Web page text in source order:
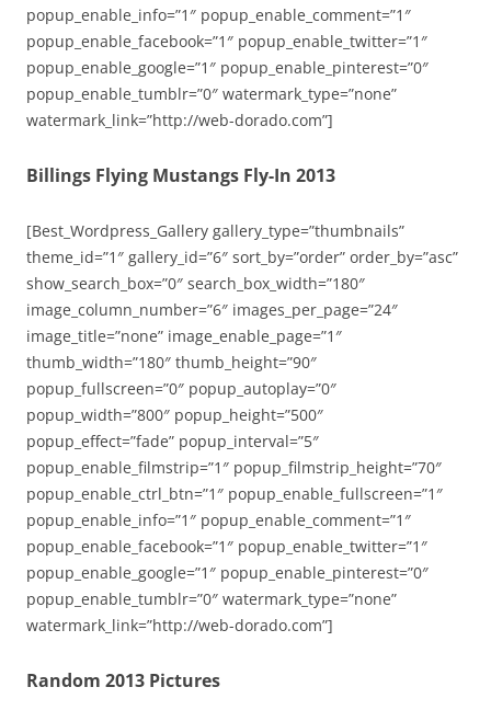
popup_enable_info=”1″ popup_enable_comment=”1″
popup_enable_facebook=”1″ popup_enable_twitter=”1″
popup_enable_google=”1″ popup_enable_pinterest=”0″
popup_enable_tumblr=”0″ watermark_type=”none”
watermark_link=”http://web-dorado.com”]
Billings Flying Mustangs Fly-In 2013
[Best_Wordpress_Gallery gallery_type=”thumbnails”
theme_id=”1″ gallery_id=”6″ sort_by=”order” order_by=”asc”
show_search_box=”0″ search_box_width=”180″
image_column_number=”6″ images_per_page=”24″
image_title=”none” image_enable_page=”1″
thumb_width=”180″ thumb_height=”90″
popup_fullscreen=”0″ popup_autoplay=”0″
popup_width=”800″ popup_height=”500″
popup_effect=”fade” popup_interval=”5″
popup_enable_filmstrip=”1″ popup_filmstrip_height=”70″
popup_enable_ctrl_btn=”1″ popup_enable_fullscreen=”1″
popup_enable_info=”1″ popup_enable_comment=”1″
popup_enable_facebook=”1″ popup_enable_twitter=”1″
popup_enable_google=”1″ popup_enable_pinterest=”0″
popup_enable_tumblr=”0″ watermark_type=”none”
watermark_link=”http://web-dorado.com”]
Random 2013 Pictures